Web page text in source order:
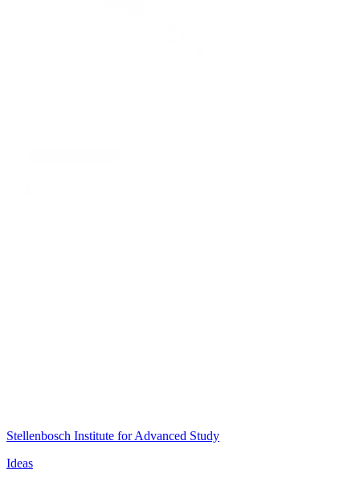
Stellenbosch Institute for Advanced Study
Ideas